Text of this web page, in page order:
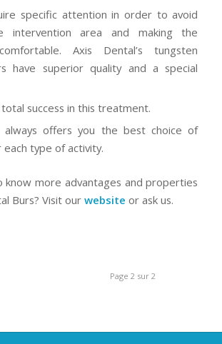
specific attention in order to avoid
intervention area and making the
Axis Dental’s tungsten
have superior quality and a special
success in this treatment.
always offers you the best choice of
type of activity.
know more advantages and properties
Burs? Visit ourwebsite or ask us.
Page 2 sur 2